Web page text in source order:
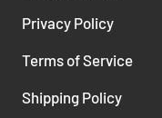
Privacy Policy
Terms of Service
Shipping Policy